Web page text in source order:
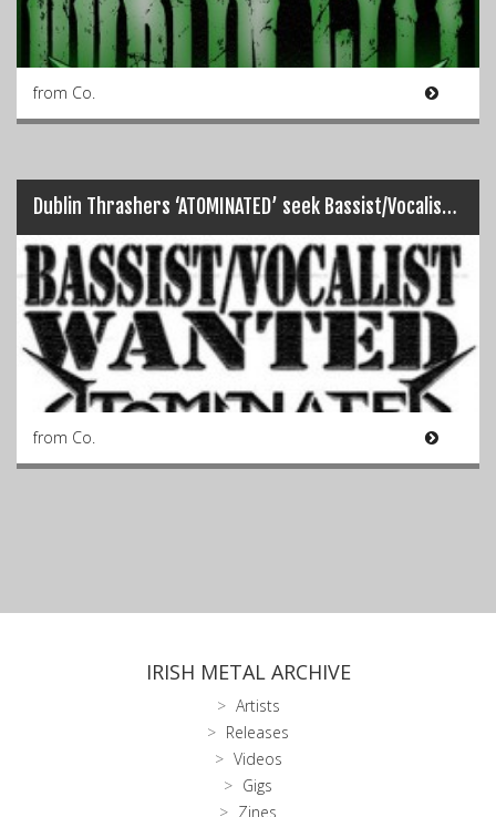
from Co.
Dublin Thrashers ‘ATOMINATED’ seek Bassist/Vocalist…
from Co.
IRISH METAL ARCHIVE
Artists
Releases
Videos
Gigs
Zines